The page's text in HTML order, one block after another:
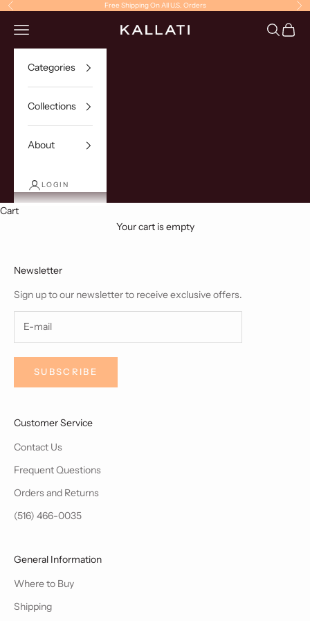
Skip to content
Previous Free Shipping On All U.S. Orders
KALLATI
Navigation menu Search
Cart
Categories
Collections
About
LOGIN
Cart
Your cart is empty
Newsletter
Sign up to our newsletter to receive exclusive offers.
SUBSCRIBE
Customer Service
Contact Us
Frequent Questions
Orders and Returns
(516) 466-0035
General Information
Where to Buy
Shipping